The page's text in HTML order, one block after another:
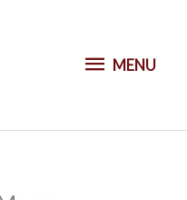
M
MENU